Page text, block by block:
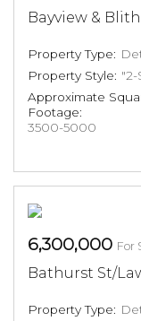
Bayview &
Property Type:
Property Style: "2-
Approximate
Footage:
3500-5000
6,300,000 For
Bathurst St/
Property Type: